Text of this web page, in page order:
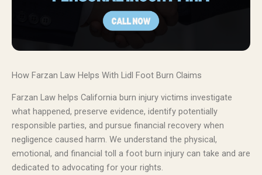
How Farzan Law Helps With Lidl Foot Burn Claims
Farzan Law helps California burn injury victims investigate
what happened, preserve evidence, identify potentially
responsible parties, and pursue financial recovery when
negligence caused harm. We understand the physical,
emotional, and financial toll a foot burn injury can take and are
dedicated to advocating for your rights.